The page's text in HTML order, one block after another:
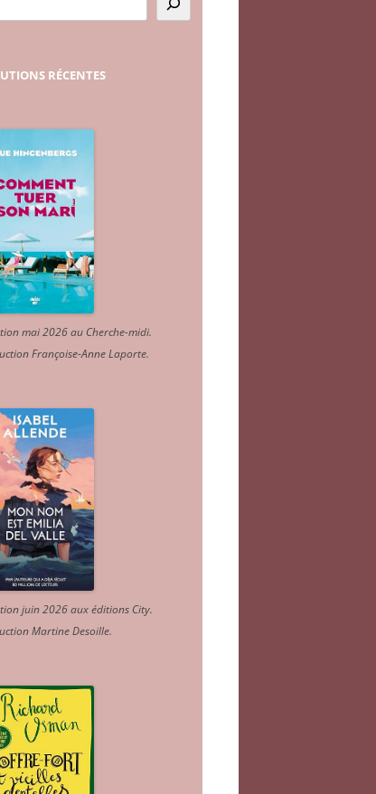
RÉCENTES
mai 2026 au Cherche-midi.
Françoise-Anne Laporte.
juin 2026 aux éditions City.
Martine Desoille.